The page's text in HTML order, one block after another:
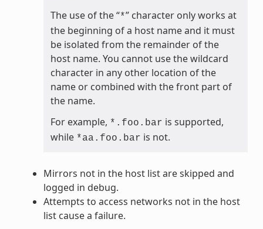
The use of the “*” character only works at
the beginning of a host name and it must
be isolated from the remainder of the
host name. You cannot use the wildcard
character in any other location of the
name or combined with the front part of
the name.
For example, *.foo.bar is supported,
while *aa.foo.bar is not.
Mirrors not in the host list are skipped and
logged in debug.
Attempts to access networks not in the host
list cause a failure.